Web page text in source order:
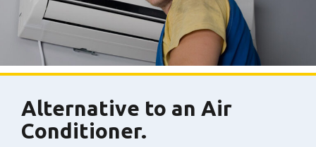
Alternative to an Air
Conditioner.